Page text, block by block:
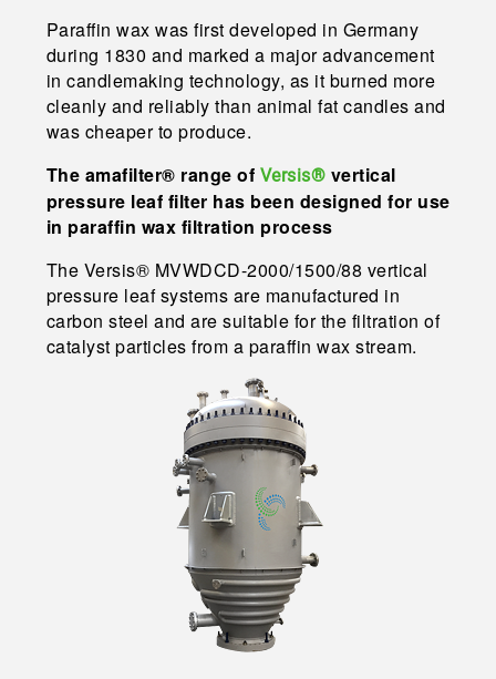
Paraffin wax was first developed in Germany
during 1830 and marked a major advancement
in candlemaking technology, as it burned more
cleanly and reliably than animal fat candles and
was cheaper to produce.
The amafilter® range of Versis® vertical
pressure leaf filter has been designed for use
in paraffin wax filtration process
The Versis® MVWDCD-2000/1500/88 vertical
pressure leaf systems are manufactured in
carbon steel and are suitable for the filtration of
catalyst particles from a paraffin wax stream.